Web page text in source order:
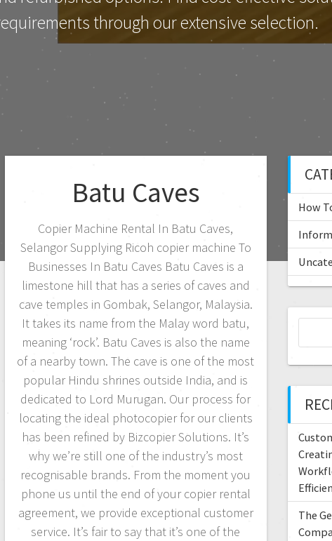
through our extensive selection.
Batu Caves
Copier Machine Rental In Batu Caves,
Selangor Supplying Ricoh copier machine To
Businesses In Batu Caves Batu Caves is a
limestone hill that has a series of caves and
cave temples in Gombak, Selangor, Malaysia.
It takes its name from the Malay word batu,
meaning ‘rock’. Batu Caves is also the name
of a nearby town. The cave is one of the most
popular Hindu shrines outside India, and is
dedicated to Lord Murugan. Our process for
locating the ideal photocopier for our clients
has been refined by Bizcopier Solutions. It’s
why we’re still one of the industry’s most
recognisable brands. From the moment you
phone us until the end of your copier rental
agreement, we provide exceptional customer
service. It’s fair to say that it’s one of the
How
c
f
o
r
:
The